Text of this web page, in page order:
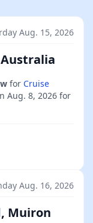
Aug. 15, 2026
for Cruise
Aug. 8, 2026 for
Aug. 16, 2026
Muiron